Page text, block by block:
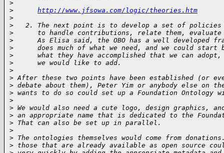
>
>
http://www.jfsowa.com/logic/theories.htm
>
>
2. The next point is to develop a set of policies
>
to handle contributions, relate them, evaluate
>
As Elisa said, the OBO has a well developed
>
does much of what we need, and we could start
>
what they have accomplished that we can adopt,
>
      we would like to add.
>
> After these two points have been established (or
> debate about them), Peter Yim or anybody else on
> wants to do so could set up a Foundation Ontology
>
> We would also need a cute logo, design graphics,
> an appropriate name that is dedicated to the
> That can also be set up in parallel.
>
> The ontologies themselves would come from
> those that are already available as open source